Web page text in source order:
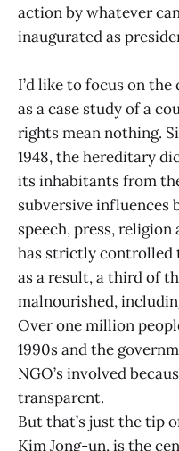
action by whatever
inaugurated as
I’d like to focus on
as a case study of a
rights mean nothing.
1948, the hereditary
its inhabitants from
subversive influences
speech, press,
has strictly controlled
as a result, a third of
malnourished,
Over one million
1990s and the
NGO’s involved
transparent.
But that’s just the tip
Kim Jong-un, is the